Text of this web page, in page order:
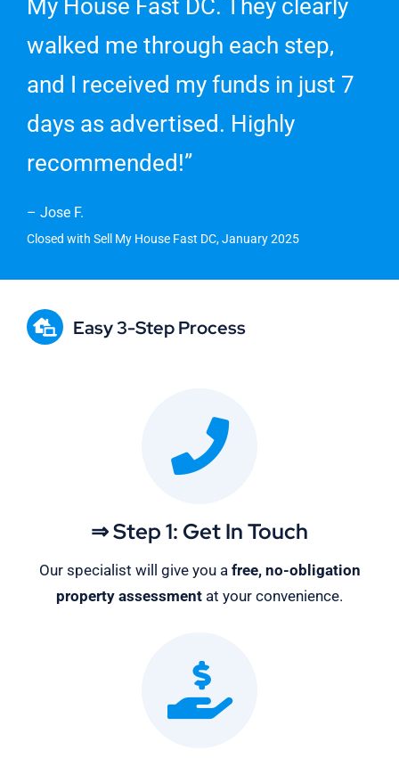
My House Fast DC. They clearly
walked me through each step,
and I received my funds in just 7
days as advertised. Highly
recommended!”
– Jose F.
Closed with Sell My House Fast DC, January 2025
Easy 3-Step Process
⇒ Step 1: Get In Touch
Our specialist will give you a free, no-obligation
property assessment at your convenience.